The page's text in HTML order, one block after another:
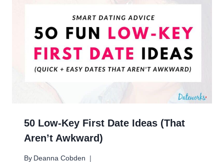
50 Low-Key First Date Ideas (That
Aren’t Awkward)
By Deanna Cobden